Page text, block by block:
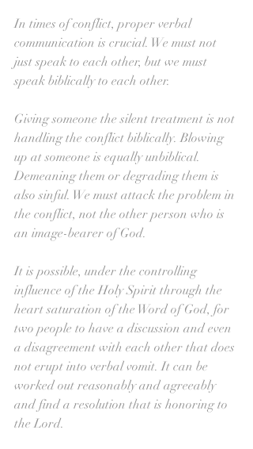
In times of conflict, proper verbal
communication is crucial. We must not
just speak to each other, but we must
speak biblically to each other.
Giving someone the silent treatment is not
handling the conflict biblically. Blowing
up at someone is equally unbiblical.
Demeaning them or degrading them is
also sinful. We must attack the problem in
the conflict, not the other person who is
an image-bearer of God.
It is possible, under the controlling
influence of the Holy Spirit through the
heart saturation of the Word of God, for
two people to have a discussion and even
a disagreement with each other that does
not erupt into verbal vomit. It can be
worked out reasonably and agreeably
and find a resolution that is honoring to
the Lord.